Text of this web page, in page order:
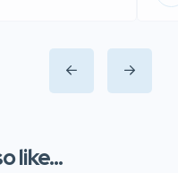
like...